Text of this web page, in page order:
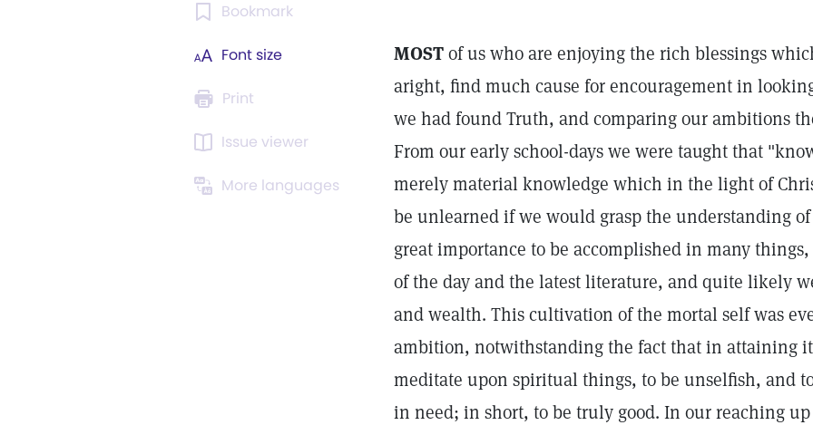
Bookmark
Font size
Print
Issue viewer
More languages
MOSTof us who are enjoying the rich blessings
aright, find much cause for encouragement in
we had found Truth, and comparing our ambitions
From our early school-days we were taught that
merely material knowledge which in the light of
be unlearned if we would grasp the understanding
great importance to be accomplished in many
of the day and the latest literature, and quite likely
and wealth. This cultivation of the mortal self was
ambition, notwithstanding the fact that in attaining
meditate upon spiritual things, to be unselfish, and
in need; in short, to be truly good. In our reaching